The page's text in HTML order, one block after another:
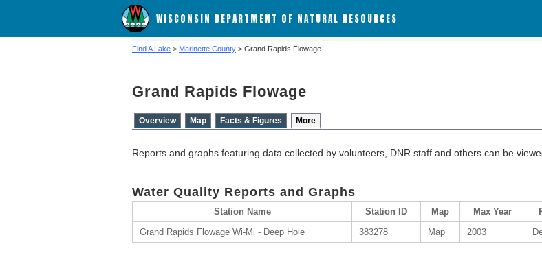
WISCONSIN DEPARTMENT OF NATURAL RESOURCES
Find A Lake > Marinette County > Grand Rapids Flowage
Grand Rapids Flowage
Overview Map Facts & Figures More
Reports and graphs featuring data collected by volunteers, DNR staff and others can be
Water Quality Reports and Graphs
Station Name Station ID Map Max Year
Grand Rapids Flowage Wi-Mi - Deep Hole
383278 Map 2003